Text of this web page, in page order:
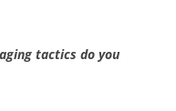
tactics do you